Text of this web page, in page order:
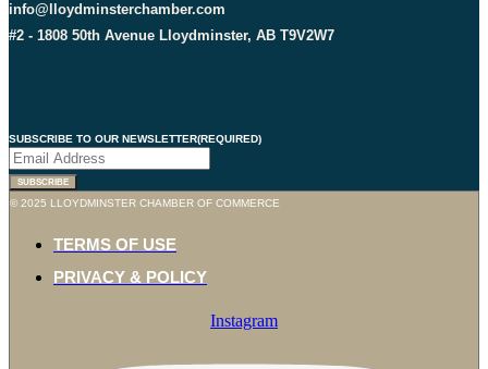
info@lloydminsterchamber.com
#2 - 1808 50th Avenue Lloydminster, AB T9V2W7
SUBSCRIBE TO OUR NEWSLETTER(REQUIRED)
© 2025 LLOYDMINSTER CHAMBER OF COMMERCE
TERMS OF USE
PRIVACY & POLICY
Instagram